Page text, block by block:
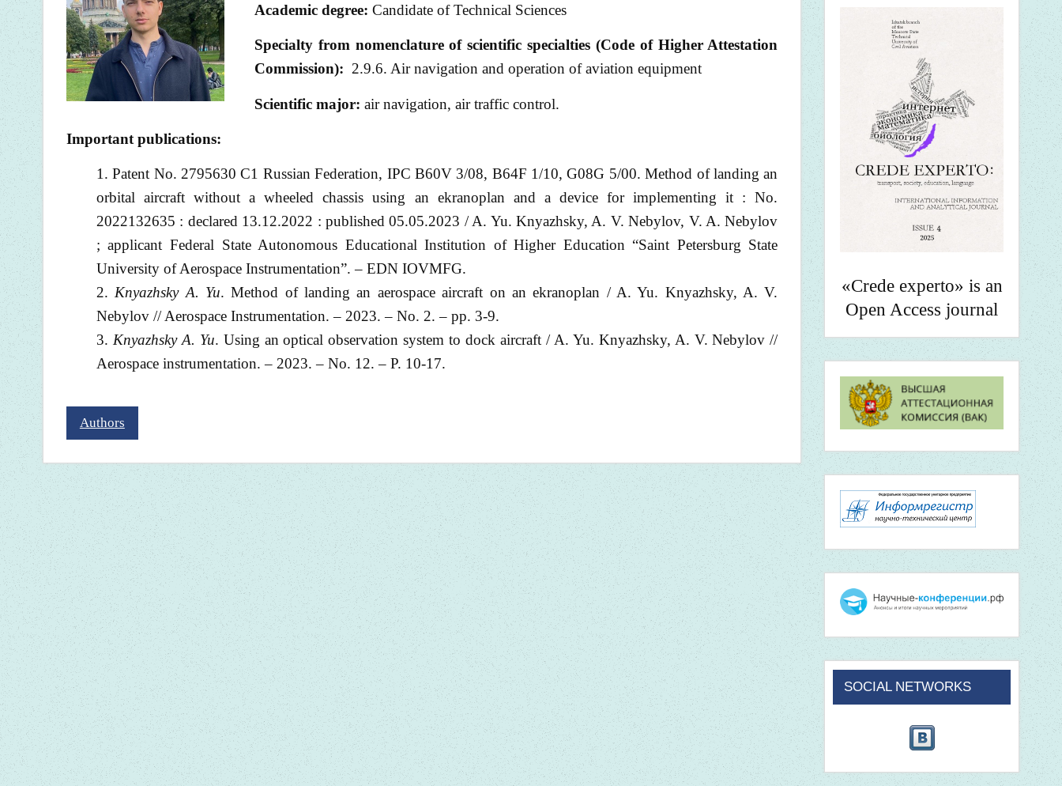
Academic degree: Candidate of Technical Sciences
Specialty from nomenclature of scientific specialties (Code of Higher Attestation
Commission): 2.9.6. Air navigation and operation of aviation equipment
Scientific major: air navigation, air traffic control.
Important publications:
Patent No. 2795630 C1 Russian Federation, IPC B60V 3/08, B64F 1/10, G08G 5/00. Method of landing an
orbital aircraft without a wheeled chassis using an ekranoplan and a device for implementing it : No.
2022132635 : declared 13.12.2022 : published 05.05.2023 / A. Yu. Knyazhsky, A. V. Nebylov, V. A. Nebylov
; applicant Federal State Autonomous Educational Institution of Higher Education “Saint Petersburg State
University of Aerospace Instrumentation”. – EDN IOVMFG.
Knyazhsky A. Yu. Method of landing an aerospace aircraft on an ekranoplan / A. Yu. Knyazhsky, A. V.
Nebylov // Aerospace Instrumentation. – 2023. – No. 2. – pp. 3-9.
Knyazhsky A. Yu. Using an optical observation system to dock aircraft / A. Yu. Knyazhsky, A. V. Nebylov //
Aerospace instrumentation. – 2023. – No. 12. – P. 10-17.
Authors
«Crede experto» is an
Open Access journal
SOCIAL NETWORKS